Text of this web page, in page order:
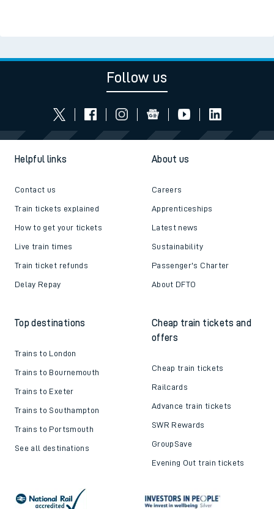
Follow us
Helpful links
Contact us
Train tickets explained
How to get your tickets
Live train times
Train ticket refunds
Delay Repay
About us
Careers
Apprenticeships
Latest news
Sustainability
Passenger's Charter
About DFTO
Top destinations
Trains to London
Trains to Bournemouth
Trains to Exeter
Trains to Southampton
Trains to Portsmouth
See all destinations
Cheap train tickets and
offers
Cheap train tickets
Railcards
Advance train tickets
SWR Rewards
GroupSave
Evening Out train tickets